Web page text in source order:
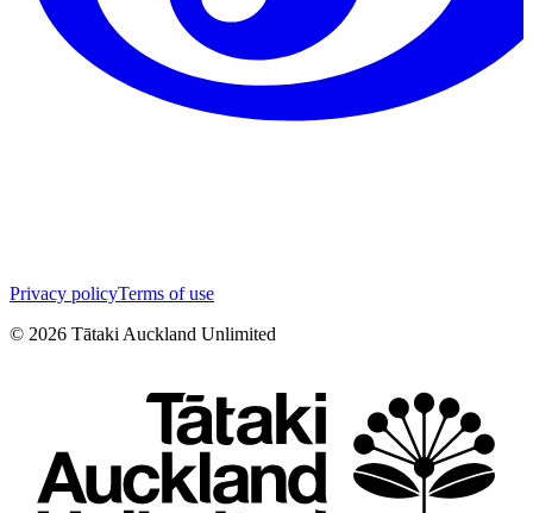
Privacy policyTerms of use
© 2026 Tātaki Auckland Unlimited